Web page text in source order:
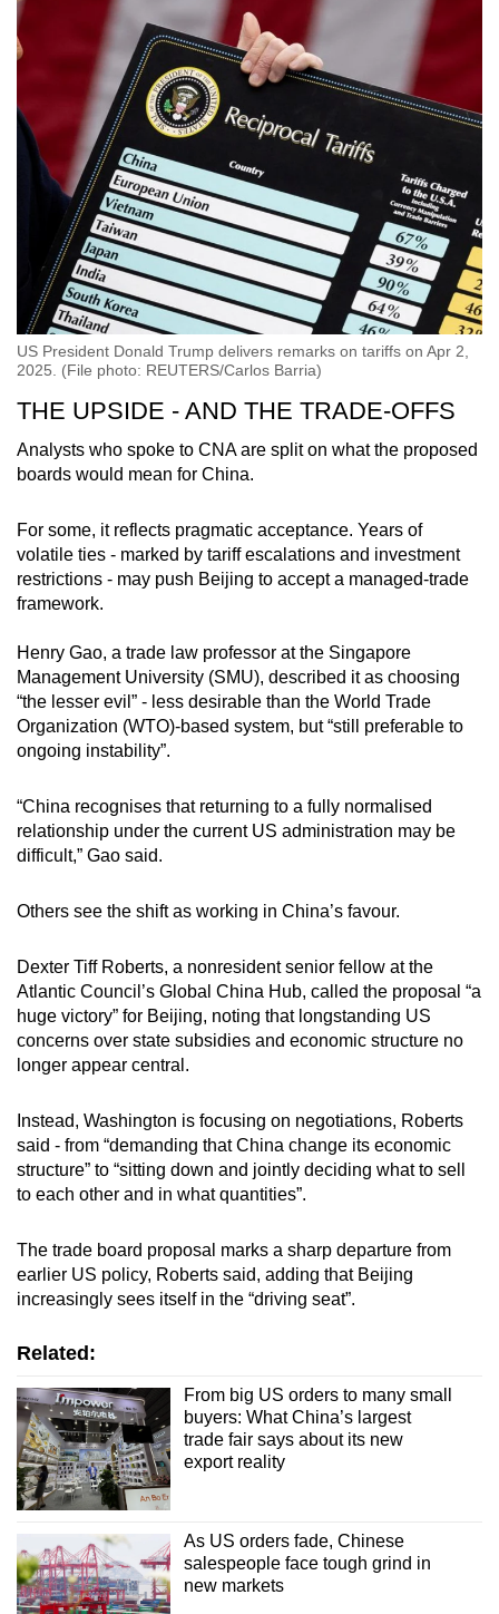
US President Donald Trump delivers remarks on tariffs on Apr 2,
2025. (File photo: REUTERS/Carlos Barria)
THE UPSIDE - AND THE TRADE-OFFS
Analysts who spoke to CNA are split on what the proposed
boards would mean for China.
For some, it reflects pragmatic acceptance. Years of
volatile ties - marked by tariff escalations and investment
restrictions - may push Beijing to accept a managed-trade
framework.
Henry Gao, a trade law professor at the Singapore
Management University (SMU), described it as choosing
“the lesser evil” - less desirable than the World Trade
Organization (WTO)-based system, but “still preferable to
ongoing instability”.
“China recognises that returning to a fully normalised
relationship under the current US administration may be
difficult,” Gao said.
Others see the shift as working in China’s favour.
Dexter Tiff Roberts, a nonresident senior fellow at the
Atlantic Council’s Global China Hub, called the proposal “a
huge victory” for Beijing, noting that longstanding US
concerns over state subsidies and economic structure no
longer appear central.
Instead, Washington is focusing on negotiations, Roberts
said - from “demanding that China change its economic
structure” to “sitting down and jointly deciding what to sell
to each other and in what quantities”.
The trade board proposal marks a sharp departure from
earlier US policy, Roberts said, adding that Beijing
increasingly sees itself in the “driving seat”.
Related:
From big US orders to many small
buyers: What China’s largest
trade fair says about its new
export reality
As US orders fade, Chinese
salespeople face tough grind in
new markets